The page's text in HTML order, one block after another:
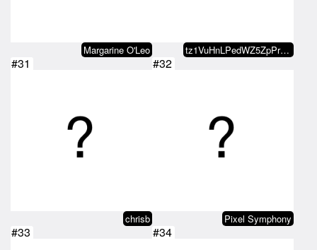
Margarine O'Leo tz1VuHnLPedWZ5ZpPrhkSVts5wS9MUoF…
#31
chrisb
#32
Pixel Symphony
#33 #34